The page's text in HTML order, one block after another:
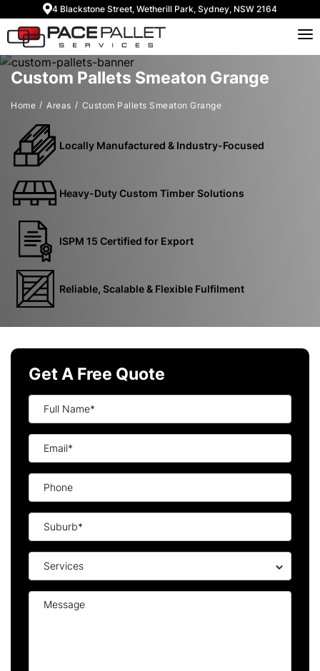
4 Blackstone Street, Wetherill Park, Sydney, NSW 2164
Custom Pallets Smeaton Grange
Home Areas Custom Pallets Smeaton Grange
Locally Manufactured & Industry-Focused
Heavy-Duty Custom Timber Solutions
ISPM 15 Certified for Export
Reliable, Scalable & Flexible Fulfilment
Get A Free Quote